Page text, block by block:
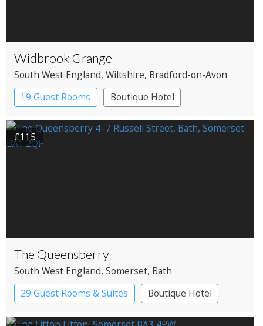
Widbrook Grange
South West England, Wiltshire, Bradford-on-Avon
19 Guest Rooms
Boutique Hotel
£115
The Queensberry
South West England, Somerset, Bath
29 Guest Rooms & Suites
Boutique Hotel